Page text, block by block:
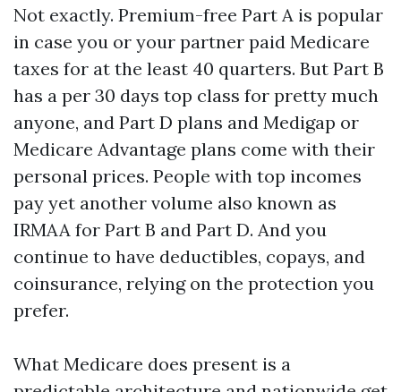
Not exactly. Premium-free Part A is popular
in case you or your partner paid Medicare
taxes for at the least 40 quarters. But Part B
has a per 30 days top class for pretty much
anyone, and Part D plans and Medigap or
Medicare Advantage plans come with their
personal prices. People with top incomes
pay yet another volume also known as
IRMAA for Part B and Part D. And you
continue to have deductibles, copays, and
coinsurance, relying on the protection you
prefer.
What Medicare does present is a